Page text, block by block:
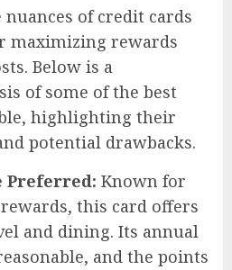
of credit cards
maximizing rewards
Below is a
of some of the best
highlighting their
potential drawbacks.
Preferred: Known for
this card offers
and dining. Its annual
and the points